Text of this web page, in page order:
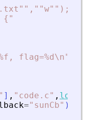
{ "
" ] , " code.c" , load
=" sunCb" )